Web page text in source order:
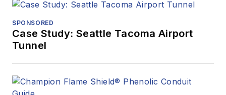
SPONSORED
Case Study: Seattle Tacoma Airport
Tunnel